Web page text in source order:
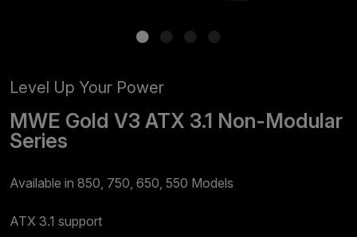
Level Up Your Power
MWE Gold V3 ATX 3.1 Non-Modular
Series
Available in 850, 750, 650, 550 Models​
ATX 3.1 support